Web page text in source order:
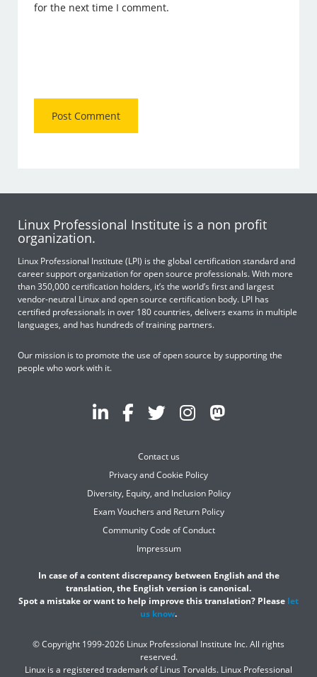
for the next time I comment.
Linux Professional Institute is a non profit
organization.
Linux Professional Institute (LPI) is the global certification standard and
career support organization for open source professionals. With more
than 350,000 certification holders, it’s the world’s first and largest
vendor-neutral Linux and open source certification body. LPI has
certified professionals in over 180 countries, delivers exams in multiple
languages, and has hundreds of training partners.
Our mission is to promote the use of open source by supporting the
people who work with it.
Contact us
Privacy and Cookie Policy
Diversity, Equity, and Inclusion Policy
Exam Vouchers and Return Policy
Community Code of Conduct
Impressum
In case of a content discrepancy between English and the
translation, the English version is canonical.
Spot a mistake or want to help improve this translation? Please let
us know.
© Copyright 1999-2026 Linux Professional Institute Inc. All rights
reserved.
Linux is a registered trademark of Linus Torvalds. Linux Professional